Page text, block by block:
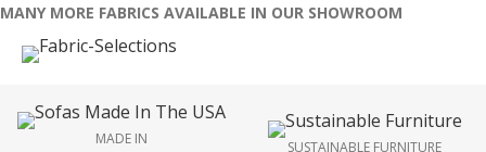
MANY MORE FABRICS AVAILABLE IN OUR SHOWROOM
MADE IN
SUSTAINABLE FURNITURE